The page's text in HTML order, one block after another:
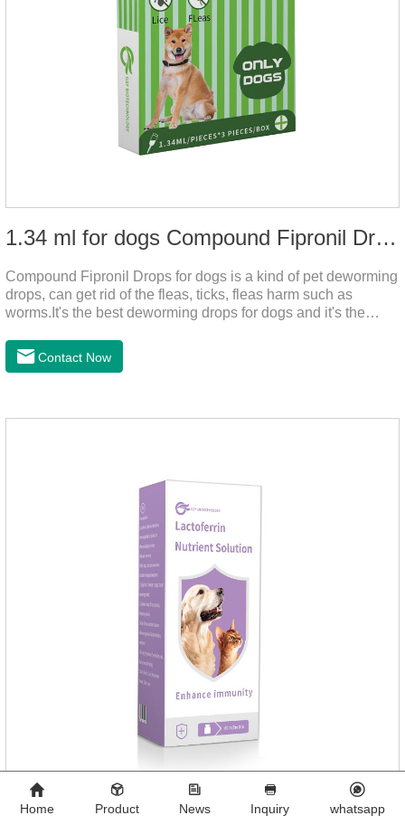
1.34 ml for dogs Compound Fipronil Drops
Compound Fipronil Drops for dogs is a kind of pet deworming
drops, can get rid of the fleas, ticks, fleas harm such as
worms.It's the best deworming drops for dogs and it's the
this drug can prevent the parasites grow again and again.The
eggs grow very fast, and when we can't see them, the dog is
pet can't lick. 3.
Contact Now
Home Product News Inquiry whatsapp